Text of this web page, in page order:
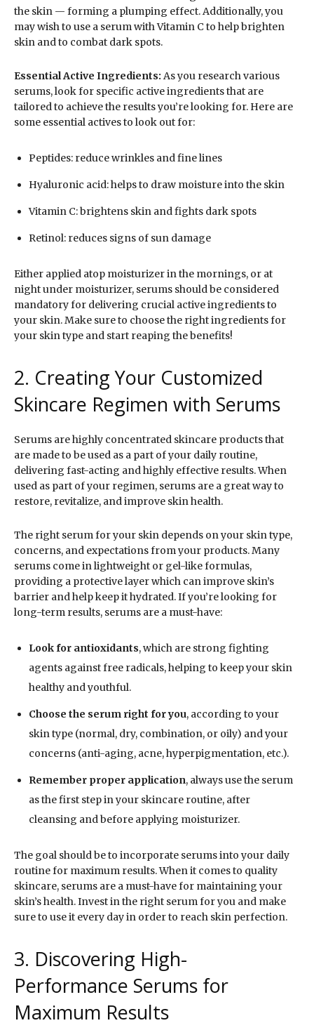
the skin — forming a plumping effect. Additionally, you
may wish to use a serum with Vitamin C to help brighten
skin and to combat dark spots.
Essential Active Ingredients: As you research various
serums, look for specific active ingredients that are
tailored to achieve the results you’re looking for. Here are
some essential actives to look out for:
Peptides: reduce wrinkles and fine lines
Hyaluronic acid: helps to draw moisture into the skin
Vitamin C: brightens skin and fights dark spots
Retinol: reduces signs of sun damage
Either applied atop moisturizer in the mornings, or at
night under moisturizer, serums should be considered
mandatory for delivering crucial active ingredients to
your skin. Make sure to choose the right ingredients for
your skin type and start reaping the benefits!
2. Creating Your Customized
Skincare Regimen with Serums
Serums are highly concentrated skincare products that
are made to be used as a part of your daily routine,
delivering fast-acting and highly effective results. When
used as part of your regimen, serums are a great way to
restore, revitalize, and improve skin health.
The right serum for your skin depends on your skin type,
concerns, and expectations from your products. Many
serums come in lightweight or gel-like formulas,
providing a protective layer which can improve skin’s
barrier and help keep it hydrated. If you’re looking for
long-term results, serums are a must-have:
Look for antioxidants, which are strong fighting
agents against free radicals, helping to keep your skin
healthy and youthful.
Choose the serum right for you, according to your
skin type (normal, dry, combination, or oily) and your
concerns (anti-aging, acne, hyperpigmentation, etc.).
Remember proper application, always use the serum
as the first step in your skincare routine, after
cleansing and before applying moisturizer.
The goal should be to incorporate serums into your daily
routine for maximum results. When it comes to quality
skincare, serums are a must-have for maintaining your
skin’s health. Invest in the right serum for you and make
sure to use it every day in order to reach skin perfection.
3. Discovering High-
Performance Serums for
Maximum Results